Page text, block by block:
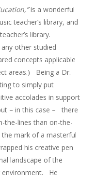
is a wonderful
teacher’s library, and
library.
other studied
concepts applicable
areas.) Being a Dr.
to simply put
accolades in support
– in this case – there
the-lines than on-the-
mark of a masterful
his creative pen
landscape of the
environment. He